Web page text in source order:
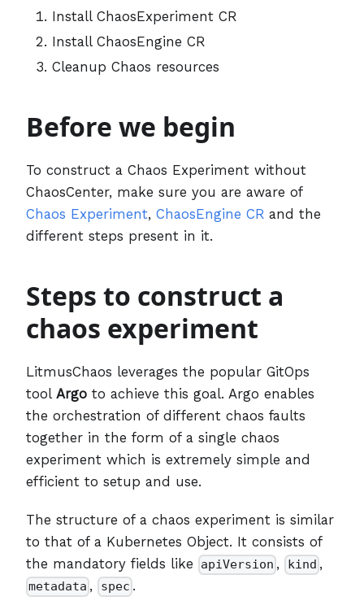
Install ChaosExperiment CR
Install ChaosEngine CR
Cleanup Chaos resources
Before we begin
To construct a Chaos Experiment without
ChaosCenter, make sure you are aware of
Chaos Experiment, ChaosEngine CR and the
different steps present in it.
Steps to construct a
chaos experiment
LitmusChaos leverages the popular GitOps
tool Argo to achieve this goal. Argo enables
the orchestration of different chaos faults
together in the form of a single chaos
experiment which is extremely simple and
efficient to setup and use.
The structure of a chaos experiment is similar
to that of a Kubernetes Object. It consists of
the mandatory fields like
apiVersion , kind ,
metadata , spec .